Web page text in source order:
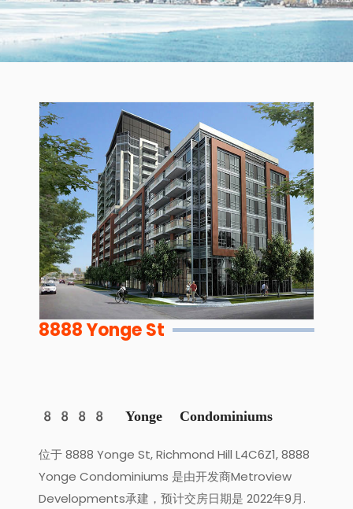
8888 Yonge St
8888 Yonge Condominiums
位于 8888 Yonge St, Richmond Hill L4C6Z1, 8888
Yonge Condominiums 是由开发商Metroview
Developments承建，预计交房日期是 2022年9月.